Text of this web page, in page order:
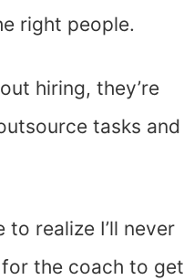
right people.
hiring, they’re
tasks and
to realize I’ll never
the coach to get